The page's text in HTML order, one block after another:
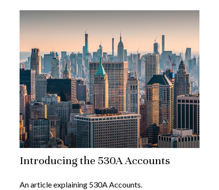
Introducing the 530A Accounts
An article explaining 530A Accounts.